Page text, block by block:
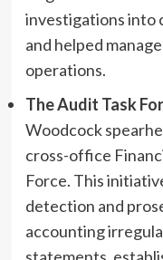
investigations into
and helped
operations.
The Audit Task
Woodcock
cross-office
Force. This
detection and
accounting